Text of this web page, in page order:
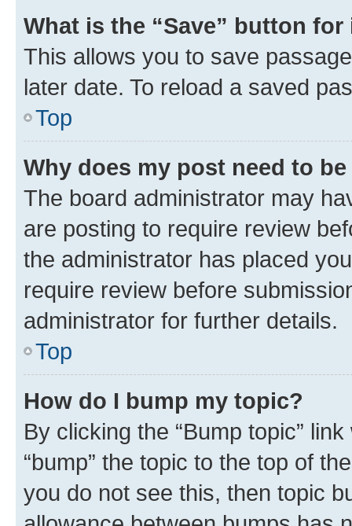
What is the “Save” button
This allows you to save
later date. To reload a saved
Top
Why does my post need to
The board administrator may
are posting to require review
the administrator has placed
require review before
administrator for further details.
Top
How do I bump my topic?
By clicking the “Bump topic”
“bump” the topic to the top of
you do not see this, then topic